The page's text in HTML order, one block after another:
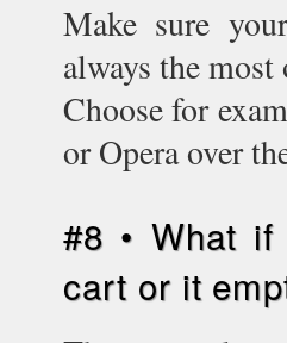
Make sure
always the most
Choose for
or Opera over
#8 • What
cart or it